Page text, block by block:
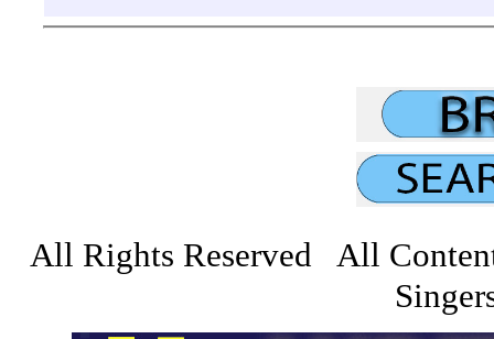
All Rights Reserved All